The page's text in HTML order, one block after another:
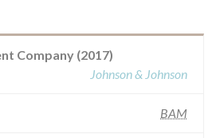
Company (2017)
Johnson & Johnson
BAM